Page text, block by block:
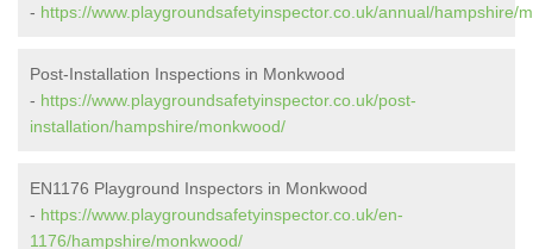
- https://www.playgroundsafetyinspector.co.uk/annual/hampshire/
Post-Installation Inspections in Monkwood
- https://www.playgroundsafetyinspector.co.uk/post-
installation/hampshire/monkwood/
EN1176 Playground Inspectors in Monkwood
- https://www.playgroundsafetyinspector.co.uk/en-
1176/hampshire/monkwood/